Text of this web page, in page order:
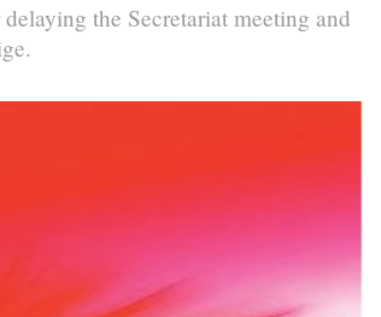
the Secretariat meeting and